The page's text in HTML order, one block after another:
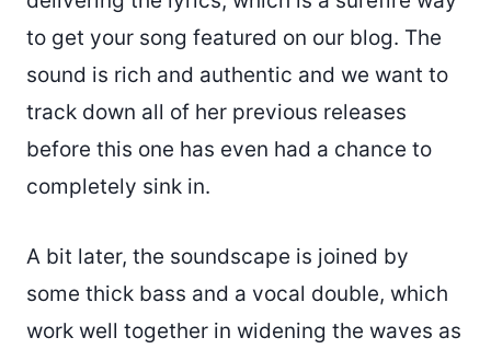
to get your song featured on our blog. The
sound is rich and authentic and we want to
track down all of her previous releases
before this one has even had a chance to
completely sink in.
A bit later, the soundscape is joined by
some thick bass and a vocal double, which
work well together in widening the waves as